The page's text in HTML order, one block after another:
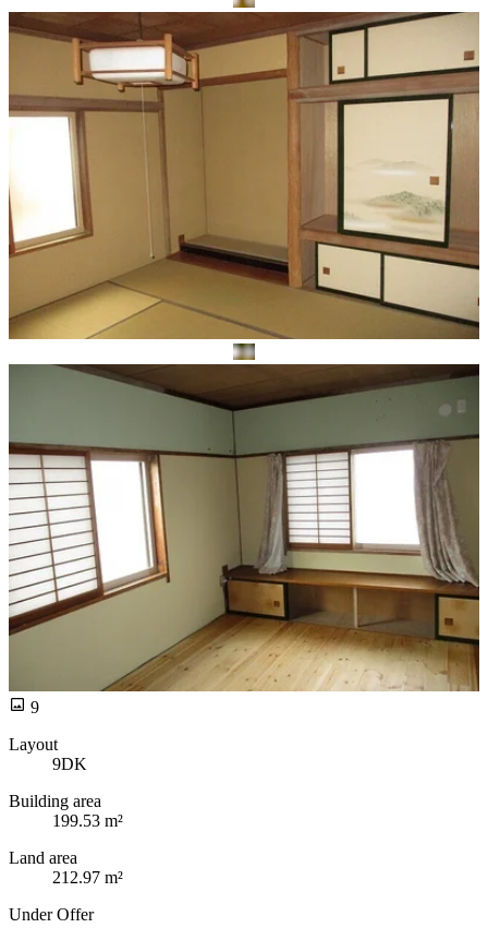
9
Layout
9DK
Building area
199.53 m²
Land area
212.97 m²
Under Offer